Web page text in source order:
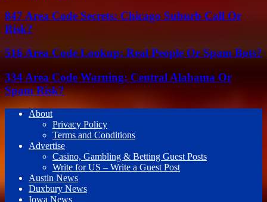
847 Area Code Secrets: Chicago Suburb Call Or
Risk?
516 Area Code Lookup: Real People Or Spam Bots?
334 Area Code Warning: Central Alabama Or
Spam Risk?
About
Privacy Policy
Terms and Conditions
Advertise
Casino, Gambling & Betting Guest Posts
Write for US – Write a Guest Post
Austin News
Duxbury News
Iowa News